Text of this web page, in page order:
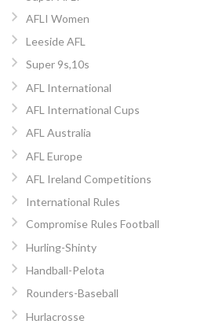
AFLI Women
Leeside AFL
Super 9s,10s
AFL International
AFL International Cups
AFL Australia
AFL Europe
AFL Ireland Competitions
International Rules
Compromise Rules Football
Hurling-Shinty
Handball-Pelota
Rounders-Baseball
Hurlacrosse